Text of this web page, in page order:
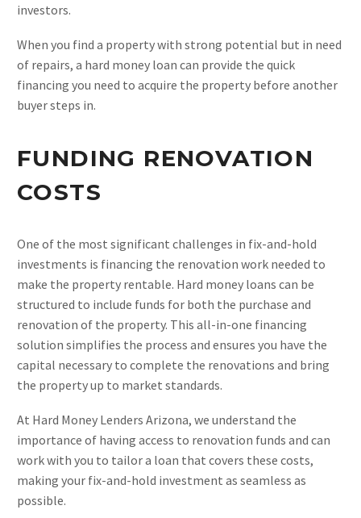
investors.
When you find a property with strong potential but in need
of repairs, a hard money loan can provide the quick
financing you need to acquire the property before another
buyer steps in.
FUNDING RENOVATION
COSTS
One of the most significant challenges in fix-and-hold
investments is financing the renovation work needed to
make the property rentable. Hard money loans can be
structured to include funds for both the purchase and
renovation of the property. This all-in-one financing
solution simplifies the process and ensures you have the
capital necessary to complete the renovations and bring
the property up to market standards.
At Hard Money Lenders Arizona, we understand the
importance of having access to renovation funds and can
work with you to tailor a loan that covers these costs,
making your fix-and-hold investment as seamless as
possible.